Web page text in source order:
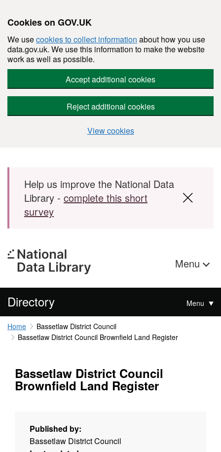
Cookies on GOV.UK
We usecookies to collect information about how you use
data.gov.uk. We use this information to make the website
work as well as possible.
Accept additional cookies
Reject additional cookies
View cookies
Skip to main content
Help us improve the National Data
Library - complete this short
survey
Menu
Directory Menu
Home
Bassetlaw District Council
Bassetlaw District Council Brownfield Land Register
Bassetlaw District Council
Brownfield Land Register
Published by:
Bassetlaw District Council